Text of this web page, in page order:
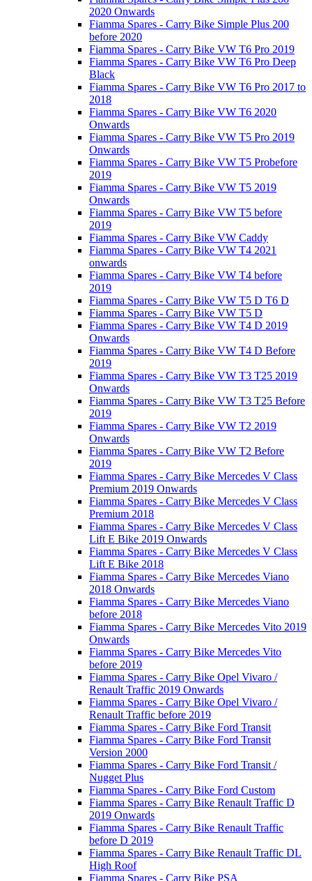
2020 Onwards
Fiamma Spares - Carry Bike Simple Plus 200
before 2020
Fiamma Spares - Carry Bike VW T6 Pro 2019
Fiamma Spares - Carry Bike VW T6 Pro Deep
Black
Fiamma Spares - Carry Bike VW T6 Pro 2017 to
2018
Fiamma Spares - Carry Bike VW T6 2020
Onwards
Fiamma Spares - Carry Bike VW T5 Pro 2019
Onwards
Fiamma Spares - Carry Bike VW T5 Probefore
2019
Fiamma Spares - Carry Bike VW T5 2019
Onwards
Fiamma Spares - Carry Bike VW T5 before
2019
Fiamma Spares - Carry Bike VW Caddy
Fiamma Spares - Carry Bike VW T4 2021
onwards
Fiamma Spares - Carry Bike VW T4 before
2019
Fiamma Spares - Carry Bike VW T5 D T6 D
Fiamma Spares - Carry Bike VW T5 D
Fiamma Spares - Carry Bike VW T4 D 2019
Onwards
Fiamma Spares - Carry Bike VW T4 D Before
2019
Fiamma Spares - Carry Bike VW T3 T25 2019
Onwards
Fiamma Spares - Carry Bike VW T3 T25 Before
2019
Fiamma Spares - Carry Bike VW T2 2019
Onwards
Fiamma Spares - Carry Bike VW T2 Before
2019
Fiamma Spares - Carry Bike Mercedes V Class
Premium 2019 Onwards
Fiamma Spares - Carry Bike Mercedes V Class
Premium 2018
Fiamma Spares - Carry Bike Mercedes V Class
Lift E Bike 2019 Onwards
Fiamma Spares - Carry Bike Mercedes V Class
Lift E Bike 2018
Fiamma Spares - Carry Bike Mercedes Viano
2018 Onwards
Fiamma Spares - Carry Bike Mercedes Viano
before 2018
Fiamma Spares - Carry Bike Mercedes Vito 2019
Onwards
Fiamma Spares - Carry Bike Mercedes Vito
before 2019
Fiamma Spares - Carry Bike Opel Vivaro /
Renault Traffic 2019 Onwards
Fiamma Spares - Carry Bike Opel Vivaro /
Renault Traffic before 2019
Fiamma Spares - Carry Bike Ford Transit
Fiamma Spares - Carry Bike Ford Transit
Version 2000
Fiamma Spares - Carry Bike Ford Transit /
Nugget Plus
Fiamma Spares - Carry Bike Ford Custom
Fiamma Spares - Carry Bike Renault Traffic D
2019 Onwards
Fiamma Spares - Carry Bike Renault Traffic
before D 2019
Fiamma Spares - Carry Bike Renault Traffic DL
High Roof
Fiamma Spares - Carry Bike PSA